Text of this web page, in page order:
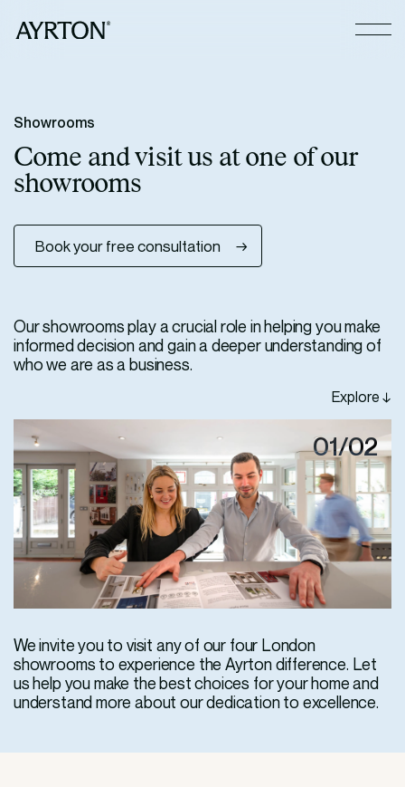
CLOSE
Showrooms
Come andvisit us at one of our
showrooms
Book your free consultation
Our showrooms play a crucial role in helping you make
informed decision and gain a deeper understanding of
who we are as a business.
Explore ↓
01/02
We invite you to visit any of our four London
showrooms to experience the Ayrton difference. Let
us help you make the best choices for your home and
understand more about our dedication to excellence.